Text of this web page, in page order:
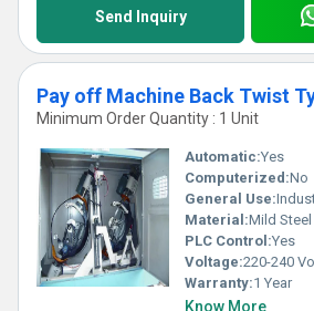
Send Inquiry
Minimum Order Quantity : 1 Unit
Automatic:Yes
Computerized:No
General Use:
Material:Mild Steel
PLC Control:Yes
Voltage:220-240
Warranty:1 Year
Know More